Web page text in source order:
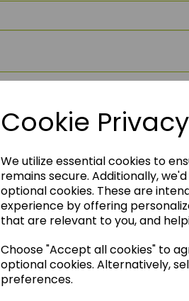
Cookie
We utilize essential cookies to
remains secure. Additionally,
optional cookies. These are
experience by offering
that are relevant to you, and
Choose "Accept all cookies" to
optional cookies. Alternatively,
preferences.
We think you